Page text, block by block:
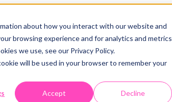
about how you interact with our website and
browsing experience and for analytics and metrics
we use, see our Privacy Policy.
will be used in your browser to remember your
Accept Decline